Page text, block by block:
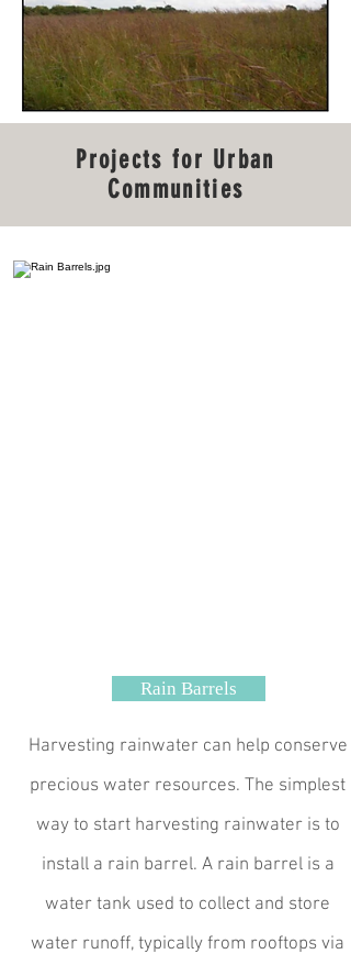
Projects for Urban
Communities
Rain Barrels
Harvesting rainwater can help conserve
precious water resources. The simplest
way to start harvesting rainwater is to
install a rain barrel. A rain barrel is a
water tank used to collect and store
water runoff, typically from rooftops via